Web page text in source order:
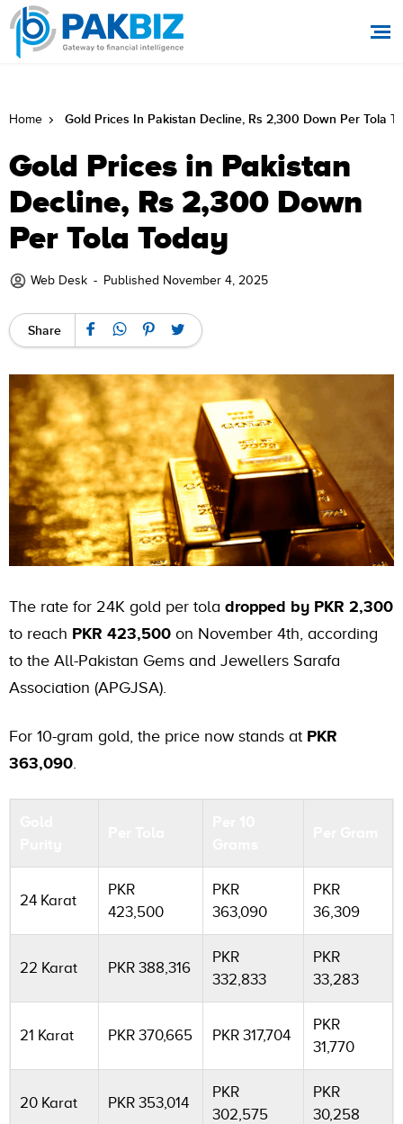
Home Gold Prices In Pakistan Decline, Rs 2,300 Down Per Tola
Gold Prices in Pakistan
Decline, Rs 2,300 Down
Per Tola Today
Web Desk - Published November 4, 2025
Share
The rate for 24K gold per tola dropped by PKR 2,300
to reach PKR 423,500 on November 4th, according
to the All-Pakistan Gems and Jewellers Sarafa
Association (APGJSA).
For 10-gram gold, the price now stands at PKR
363,090
24 Karat
PKR
423,500
PKR
363,090
PKR
36,309
22 Karat PKR 388,316
PKR
332,833
PKR
33,283
21 Karat PKR 370,665 PKR 317,704
PKR
31,770
20 Karat PKR 353,014
PKR
302,575
PKR
30,258